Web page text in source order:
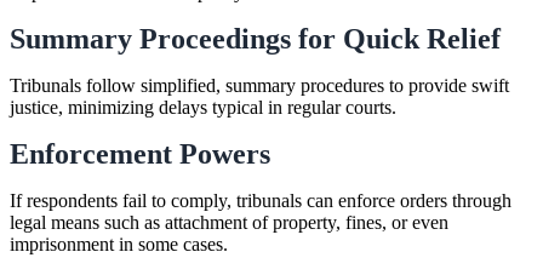
Summary Proceedings for Quick Relief
Tribunals follow simplified, summary procedures to provide swift
justice, minimizing delays typical in regular courts.
Enforcement Powers
If respondents fail to comply, tribunals can enforce orders through
legal means such as attachment of property, fines, or even
imprisonment in some cases.